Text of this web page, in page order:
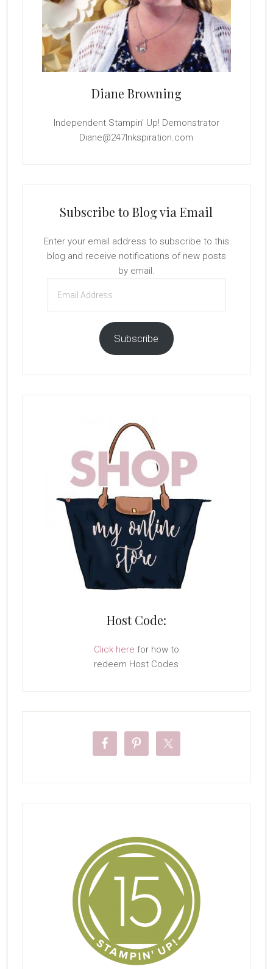
Diane Browning
Independent Stampin' Up! Demonstrator
Diane@247Inkspiration.com
Subscribe to Blog via Email
Enter your email address to subscribe to this
blog and receive notifications of new posts
by email.
Address
Subscribe
Host Code:
Click here for how to
redeem Host Codes